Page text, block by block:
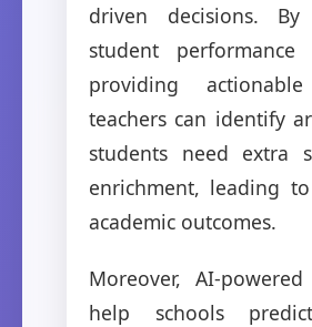
driven decisions. By
student
providing
teachers can identify
students need extra
enrichment, leading
academic outcomes.
Moreover, AI-
help schools